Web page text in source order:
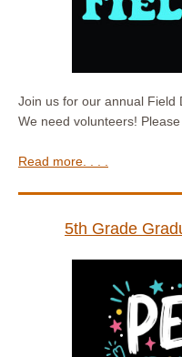
Join us for our annual Field
We need volunteers!
Read more. . . .
5th Grade